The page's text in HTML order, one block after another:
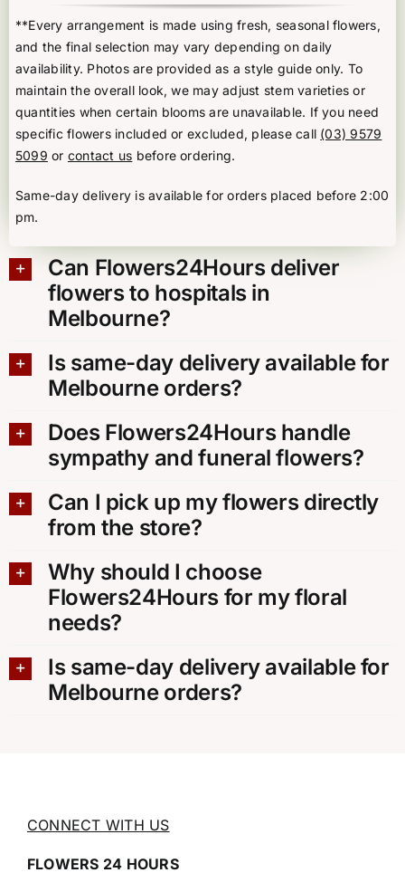
**Every arrangement is made using fresh, seasonal flowers,
and the final selection may vary depending on daily
availability. Photos are provided as a style guide only. To
maintain the overall look, we may adjust stem varieties or
quantities when certain blooms are unavailable. If you need
specific flowers included or excluded, please call (03) 9579
5099 or contact us before ordering.
Same-day delivery is available for orders placed before 2:00
pm.
Can Flowers24Hours deliver
flowers to hospitals in
Melbourne?
Is same-day delivery available for
Melbourne orders?
Does Flowers24Hours handle
sympathy and funeral flowers?
Can I pick up my flowers directly
from the store?
Why should I choose
Flowers24Hours for my floral
needs?
Is same-day delivery available for
Melbourne orders?
CONNECT WITH US
FLOWERS 24 HOURS